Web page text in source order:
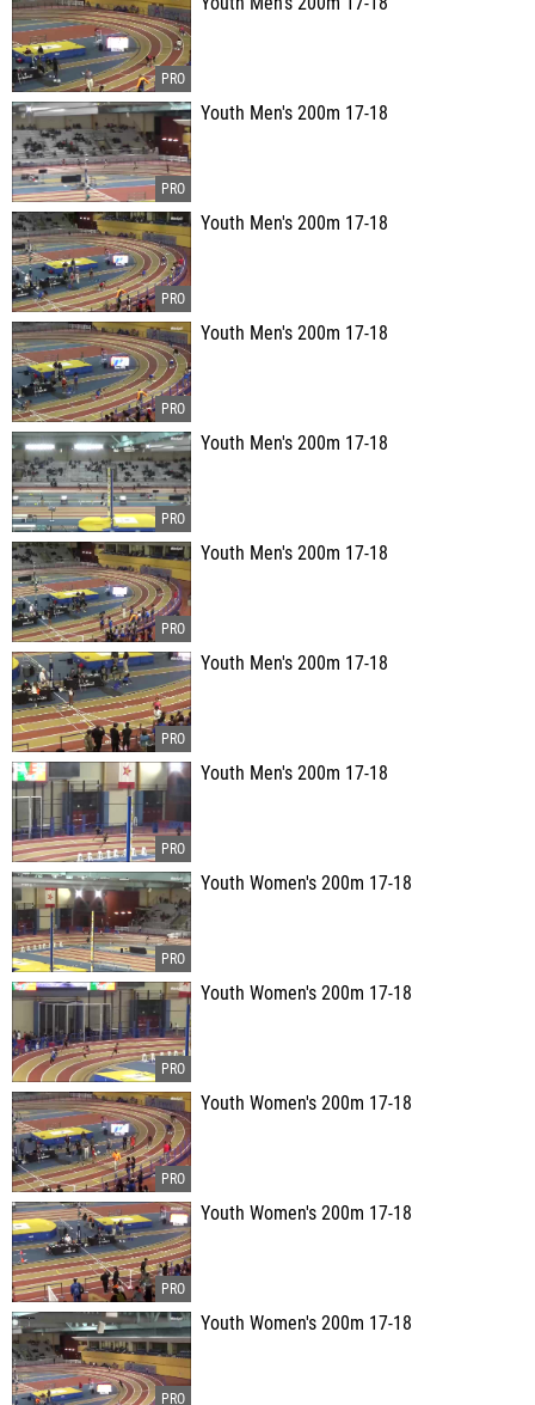
Youth Men's 200m 17-18
Youth Men's 200m 17-18
Youth Men's 200m 17-18
Youth Men's 200m 17-18
Youth Men's 200m 17-18
Youth Men's 200m 17-18
Youth Men's 200m 17-18
Youth Women's 200m 17-18
Youth Women's 200m 17-18
Youth Women's 200m 17-18
Youth Women's 200m 17-18
Youth Women's 200m 17-18